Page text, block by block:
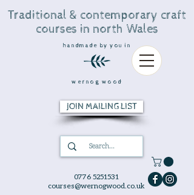
0776 5251531
courses@wernogwood.co.uk
Traditional & contemporary craft
courses in north Wales
handmade by you in
wernog wood
JOIN MAILING LIST